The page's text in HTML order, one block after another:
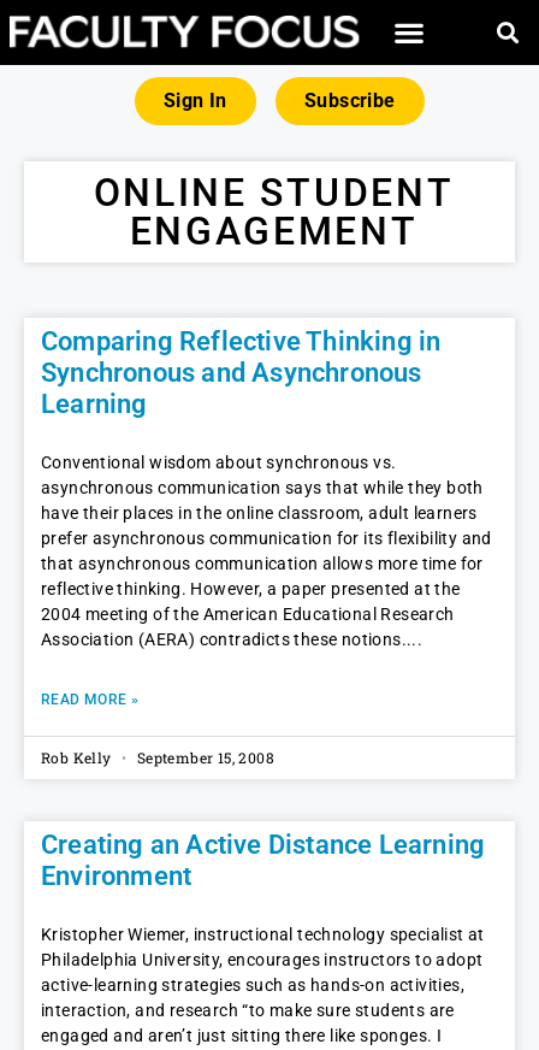
Sign In Subscribe
ONLINE STUDENT
ENGAGEMENT
Comparing Reflective Thinking in
Synchronous and Asynchronous
Learning
Conventional wisdom about synchronous vs.
asynchronous communication says that while they both
have their places in the online classroom, adult learners
prefer asynchronous communication for its flexibility and
that asynchronous communication allows more time for
reflective thinking. However, a paper presented at the
2004 meeting of the American Educational Research
Association (AERA) contradicts these notions.
READ MORE »
Rob Kelly September 15, 2008
Creating an Active Distance Learning
Environment
Kristopher Wiemer, instructional technology specialist at
Philadelphia University, encourages instructors to adopt
active-learning strategies such as hands-on activities,
interaction, and research “to make sure students are
engaged and aren’t just sitting there like sponges. I